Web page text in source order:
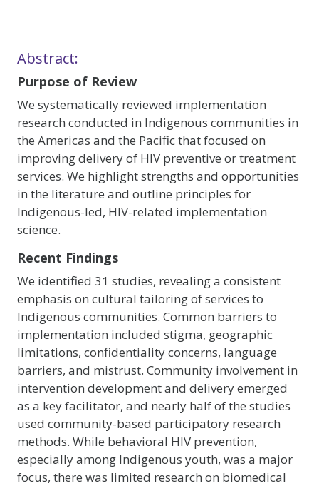
Abstract:
Purpose of Review
We systematically reviewed implementation
research conducted in Indigenous communities in
the Americas and the Pacific that focused on
improving delivery of HIV preventive or treatment
services. We highlight strengths and opportunities
in the literature and outline principles for
Indigenous-led, HIV-related implementation
science.
Recent Findings
We identified 31 studies, revealing a consistent
emphasis on cultural tailoring of services to
Indigenous communities. Common barriers to
implementation included stigma, geographic
limitations, confidentiality concerns, language
barriers, and mistrust. Community involvement in
intervention development and delivery emerged
as a key facilitator, and nearly half of the studies
used community-based participatory research
methods. While behavioral HIV prevention,
especially among Indigenous youth, was a major
focus, there was limited research on biomedical